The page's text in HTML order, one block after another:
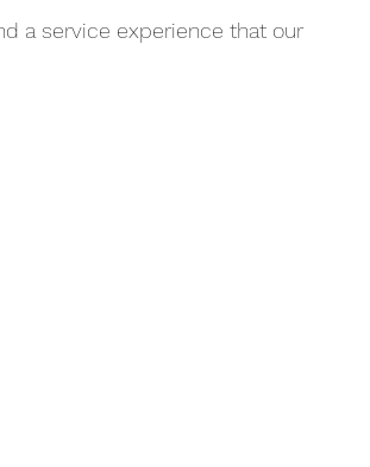
a service experience that our